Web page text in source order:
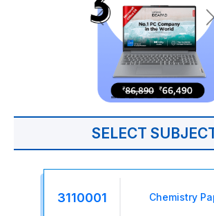
SELECT
3110001 Chemistry